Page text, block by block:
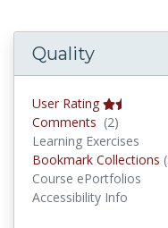
Quality
User Rating
Comments (2)
Learning Exercises
Bookmark Collections
Course ePortfolios
Accessibility Info